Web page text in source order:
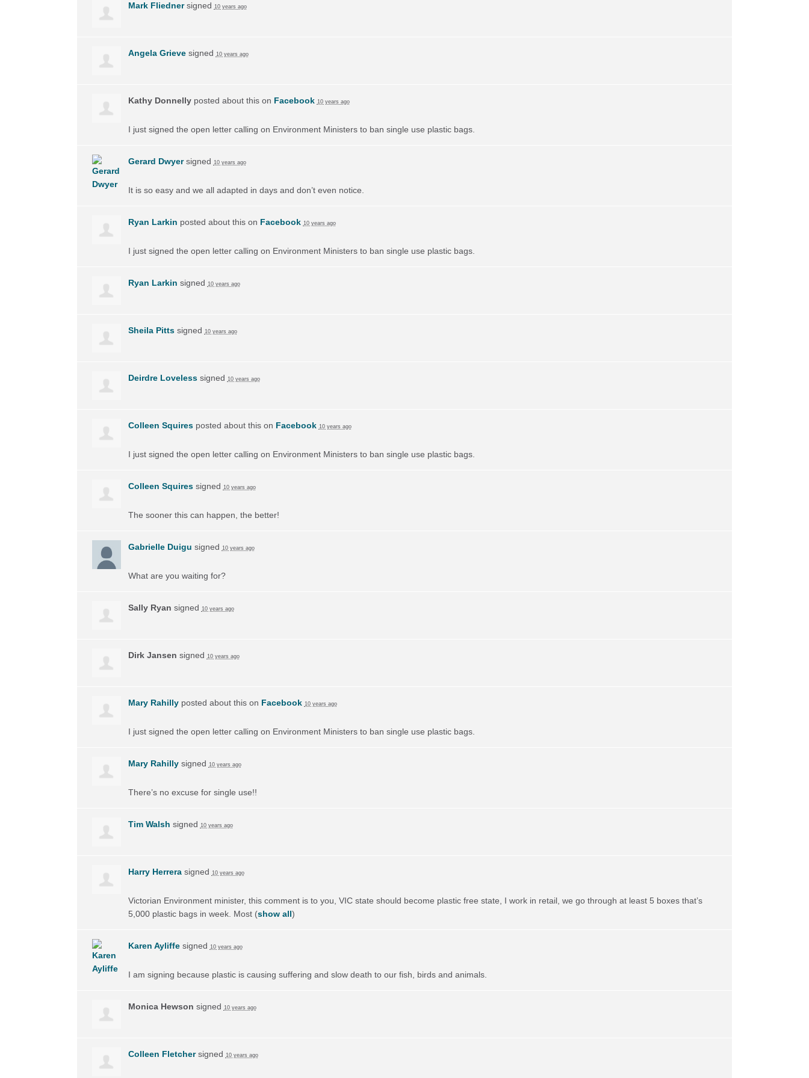
Mark Fliednersigned 10 years ago
Angela Grievesigned 10 years ago
Kathy Donnellyposted about this on Facebook 10 years ago
I just signed the open letter calling on Environment Ministers to ban single use plastic bags.
Gerard Dwyersigned 10 years ago
It is so easy and we all adapted in days and don’t even notice.
Ryan Larkin posted about this on Facebook 10 years ago
I just signed the open letter calling on Environment Ministers to ban single use plastic bags.
Ryan Larkin signed 10 years ago
Sheila Pittssigned 10 years ago
Deirdre Lovelesssigned 10 years ago
Colleen Squiresposted about this on Facebook 10 years ago
I just signed the open letter calling on Environment Ministers to ban single use plastic bags.
Colleen Squiressigned 10 years ago
The sooner this can happen, the better!
Gabrielle Duigu signed 10 years ago
What are you waiting for?
Sally Ryan signed 10 years ago
Dirk Jansen signed 10 years ago
Mary Rahillyposted about this on Facebook 10 years ago
I just signed the open letter calling on Environment Ministers to ban single use plastic bags.
Mary Rahillysigned 10 years ago
There’s no excuse for single use!!
Tim Walsh signed 10 years ago
Harry Herrerasigned 10 years ago
Victorian Environment minister, this comment is to you, VICstate should become plastic free state, I work in retail, we go through at least 5 boxes that’s
5,000 plastic bags in week. Most (show all)
Karen Ayliffesigned 10 years ago
I am signing because plastic is causing suffering and slow death to our fish, birds and animals.
Monica Hewson signed 10 years ago
Colleen Fletchersigned 10 years ago